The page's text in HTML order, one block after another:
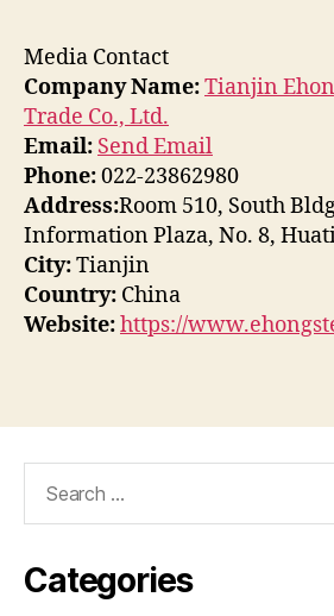
Media Contact
Company Name:Tianjin
Trade Co., Ltd.
Email: Send Email
Phone:022-23862980
Address:Room 510, South
Information Plaza, No. 8,
City:Tianjin
Country: China
Website:https://
Categories